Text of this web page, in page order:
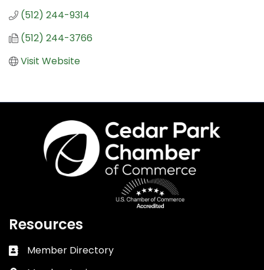
(512) 244-9314
(512) 244-3766
Visit Website
Resources
Business card icon
Member Directory